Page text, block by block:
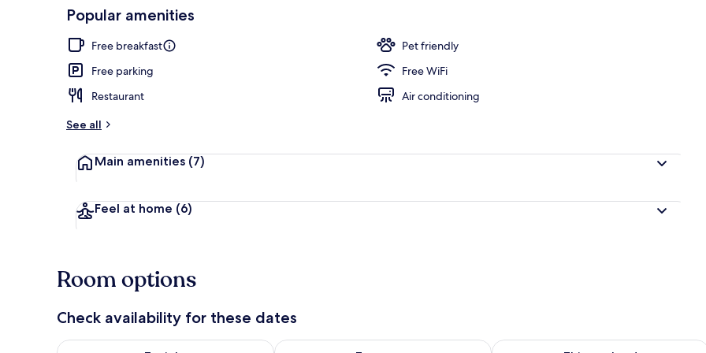
Popular amenities
Free breakfast
Pet friendly
Free parking
Free WiFi
Restaurant
Air conditioning
See all
Main amenities (7)
Feel at home (6)
Room options
Check availability for these dates
Check availability for tonight Aug 7 - Aug 8Check availability for tomorrow Aug 8 - Aug 9Check availability for this weekend